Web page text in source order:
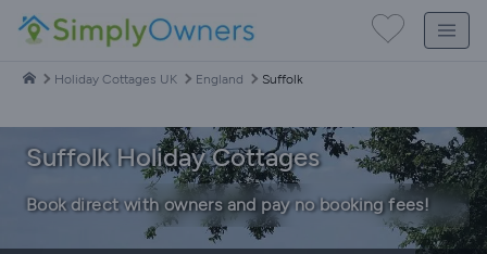
Holiday Cottages UK England Suffolk
Suffolk Holiday Cottages
Book direct with owners and pay no booking fees!